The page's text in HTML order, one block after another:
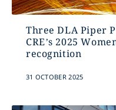
Three DLA Piper
CRE’s 2025
recognition
31 OCTOBER 2025